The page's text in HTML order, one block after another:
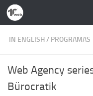
Skip to content
IN ENGLISH/ PROGRAMAS
Web Agency
Bürocratik